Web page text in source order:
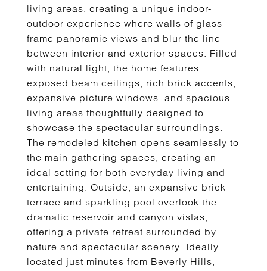
living areas, creating a unique indoor-
outdoor experience where walls of glass
frame panoramic views and blur the line
between interior and exterior spaces. Filled
with natural light, the home features
exposed beam ceilings, rich brick accents,
expansive picture windows, and spacious
living areas thoughtfully designed to
showcase the spectacular surroundings.
The remodeled kitchen opens seamlessly to
the main gathering spaces, creating an
ideal setting for both everyday living and
entertaining. Outside, an expansive brick
terrace and sparkling pool overlook the
dramatic reservoir and canyon vistas,
offering a private retreat surrounded by
nature and spectacular scenery. Ideally
located just minutes from Beverly Hills,